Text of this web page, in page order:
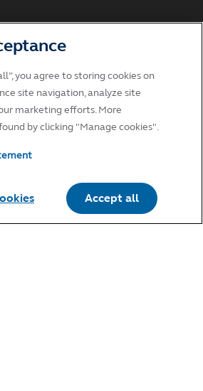
you agree to storing cookies on
site navigation, analyze site
marketing efforts. More
by clicking "Manage cookies".
Accept all